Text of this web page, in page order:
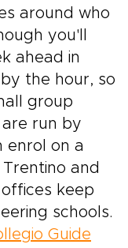
around who
you'll
ahead in
the hour, so
group
run by
enrol on a
and
keep
schools.
Guide